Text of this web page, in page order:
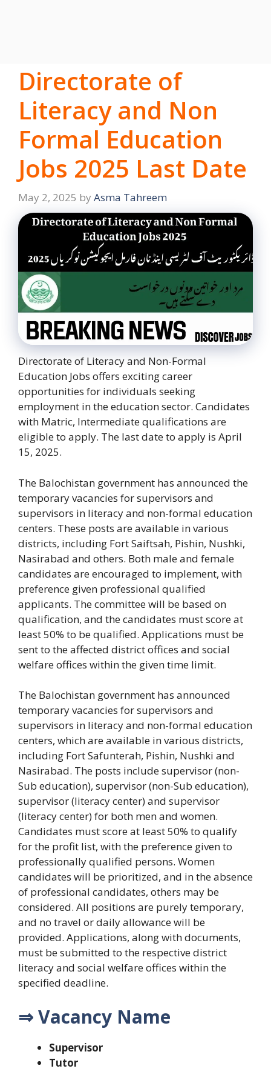
Directorate of
Literacy and Non
Formal Education
Jobs 2025 Last Date
May 2, 2025 by Asma Tahreem
Directorate of Literacy and Non-Formal
Education Jobs offers exciting career
opportunities for individuals seeking
employment in the education sector. Candidates
with Matric, Intermediate qualifications are
eligible to apply. The last date to apply is April
15, 2025.
The Balochistan government has announced the
temporary vacancies for supervisors and
supervisors in literacy and non-formal education
centers. These posts are available in various
districts, including Fort Saiftsah, Pishin, Nushki,
Nasirabad and others. Both male and female
candidates are encouraged to implement, with
preference given professional qualified
applicants. The committee will be based on
qualification, and the candidates must score at
least 50% to be qualified. Applications must be
sent to the affected district offices and social
welfare offices within the given time limit.
The Balochistan government has announced
temporary vacancies for supervisors and
supervisors in literacy and non-formal education
centers, which are available in various districts,
including Fort Safunterah, Pishin, Nushki and
Nasirabad. The posts include supervisor (non-
Sub education), supervisor (non-Sub education),
supervisor (literacy center) and supervisor
(literacy center) for both men and women.
Candidates must score at least 50% to qualify
for the profit list, with the preference given to
professionally qualified persons. Women
candidates will be prioritized, and in the absence
of professional candidates, others may be
considered. All positions are purely temporary,
and no travel or daily allowance will be
provided. Applications, along with documents,
must be submitted to the respective district
literacy and social welfare offices within the
specified deadline.
⇒ Vacancy Name
Supervisor
Tutor